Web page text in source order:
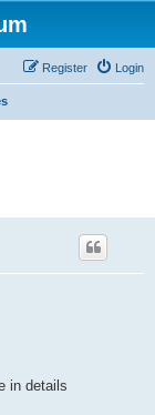
Login
Register
in details